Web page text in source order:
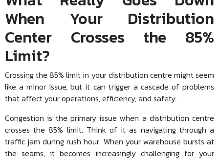
When Your Distribution
Center Crosses the 85%
Limit?
Crossing the 85% limit in your distribution centre might seem
like a minor issue, but it can trigger a cascade of problems
that affect your operations, efficiency, and safety.
Congestion is the primary issue when a distribution centre
crosses the 85% limit. Think of it as navigating through a
traffic jam during rush hour. When your warehouse bursts at
the seams, it becomes increasingly challenging for your